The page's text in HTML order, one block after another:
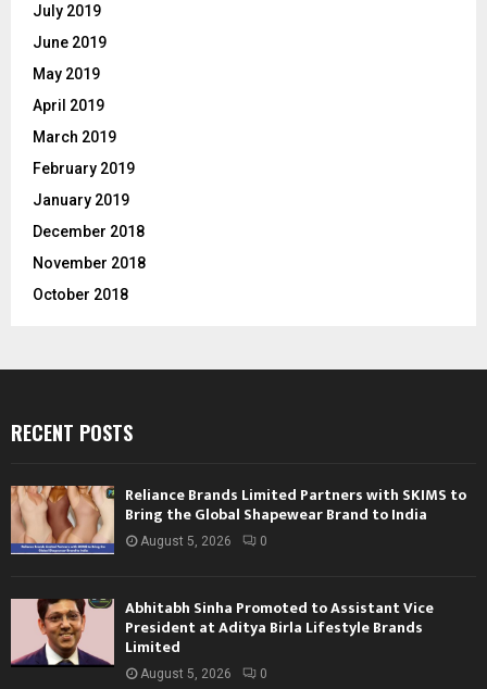
July 2019
June 2019
May 2019
April 2019
March 2019
February 2019
January 2019
December 2018
November 2018
October 2018
RECENT POSTS
Reliance Brands Limited Partners with SKIMS to
Bring the Global Shapewear Brand to India
August 5, 2026 0
Abhitabh Sinha Promoted to Assistant Vice
President at Aditya Birla Lifestyle Brands
Limited
August 5, 2026 0